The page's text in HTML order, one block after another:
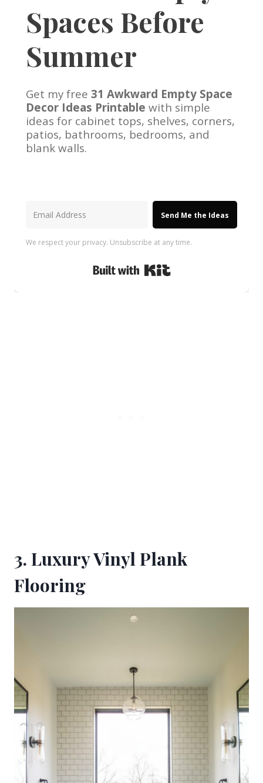
Spaces Before
Summer
Get my free 31 Awkward Empty Space
Decor Ideas Printable with simple
ideas for cabinet tops, shelves, corners,
patios, bathrooms, bedrooms, and
blank walls.
Send Me the Ideas
We respect your privacy. Unsubscribe at any time.
3. Luxury Vinyl Plank
Flooring